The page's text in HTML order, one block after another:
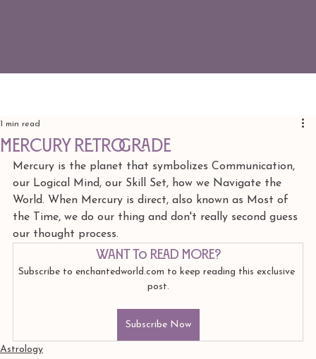
Mercury REtrograde
1 min read
﻿Mercury is the planet that symbolizes Communication,
our Logical Mind, our Skill Set, how we Navigate the
World. When Mercury is direct, also known as Most of
the Time, we do our thing and don't really second guess
our thought process.
Want to read more?
Subscribe to enchantedworld.com to keep reading this exclusive
post.
Subscribe Now
Astrology